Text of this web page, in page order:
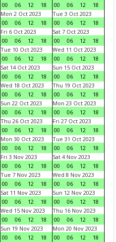
00
06 12 18
00
06 12
18
Mon 2 Oct 2023
00
06 12 18
Tue 3 Oct 2023
00
06 12
18
Fri 6 Oct 2023
00
06 12 18
Sat 7 Oct 2023
00
06 12
18
Tue 10 Oct 2023
00
06 12 18
Wed 11 Oct 2023
00
06 12
18
Sat 14 Oct 2023
00
06 12 18
Sun 15 Oct 2023
00
06 12
18
Wed 18 Oct 2023
00
06 12 18
Thu 19 Oct 2023
00
06 12
18
Sun 22 Oct 2023
00
06 12 18
Mon 23 Oct 2023
00
06 12
18
Thu 26 Oct 2023
00
06 12 18
Fri 27 Oct 2023
00
06 12
18
Mon 30 Oct 2023
00
06 12 18
Tue 31 Oct 2023
00
06 12
18
Fri 3 Nov 2023
00
06 12 18
Sat 4 Nov 2023
00
06 12
18
Tue 7 Nov 2023
00
06 12 18
Wed 8 Nov 2023
00
06 12
18
Sat 11 Nov 2023
00
06 12 18
Sun 12 Nov 2023
00
06 12
18
Wed 15 Nov 2023
00
06 12 18
Thu 16 Nov 2023
00
06 12
18
Sun 19 Nov 2023
00
06 12 18
Mon 20 Nov 2023
00
06 12
18